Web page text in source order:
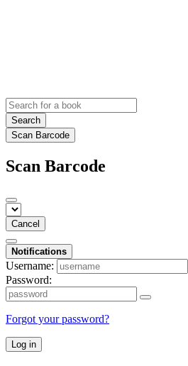
Search
Scan Barcode
Scan Barcode
Cancel
Notifications
Username:
Password:
Forgot your password?
Log in